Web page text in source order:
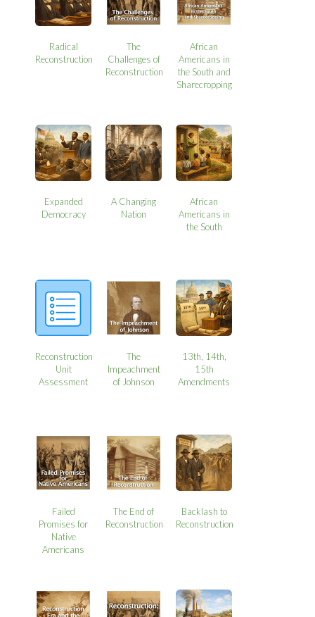
Radical
Reconstruction
The
Challenges of
Reconstruction
African
Americans in
the South and
Sharecropping
Expanded
Democracy
A Changing
Nation
African
Americans in
the South
Reconstruction
Unit
Assessment
The
Impeachment
of Johnson
13th, 14th,
15th
Amendments
Failed
Promises for
Native
Americans
The End of
Reconstruction
Backlash to
Reconstruction